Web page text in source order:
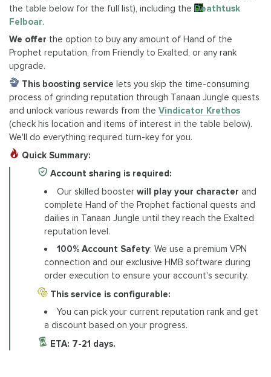
the table below for the full list), including the Deathtusk
Felboar.
We offer the option to buy any amount of Hand of the
Prophet reputation, from Friendly to Exalted, or any rank
upgrade.
This boosting service lets you skip the time-consuming
process of grinding reputation through Tanaan Jungle quests
and unlock various rewards from the Vindicator Krethos
(check his location and items of interest in the table below).
We'll do everything required turn-key for you.
Quick Summary:
Account sharing is required:
Our skilled boosterwill play your character and
complete Hand of the Prophet factional quests and
dailies in Tanaan Jungle until they reach the Exalted
reputation level.
100% Account Safety: We use a premium VPN
connection and our exclusive HMB software during
order execution to ensure your account's security.
This service is configurable:
You can pick your current reputation rank and get
a discount based on your progress.
ETA: 7-21 days.